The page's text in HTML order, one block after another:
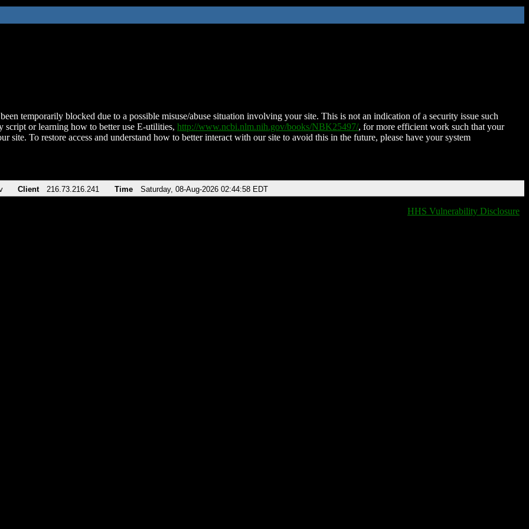
temporarily blocked due to a possible misuse/abuse situation involving your site. This is not an indication of a security issue such
script or learning how to better use E-utilities, http://www.ncbi.nlm.nih.gov/books/NBK25497/, for more efficient work such that your
site. To restore access and understand how to better interact with our site to avoid this in the future, please have your system
Client 216.73.216.241 Time Saturday, 08-Aug-2026 02:44:58 EDT
HHS Vulnerability Disclosure